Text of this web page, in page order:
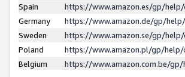
Spain
https://www.amazon.es/gp/
Germany
https://www.amazon.de/gp/
Sweden
https://www.amazon.se/gp/
Poland
https://www.amazon.pl/gp/help/
Belgium
https://www.amazon.com.be/gp/